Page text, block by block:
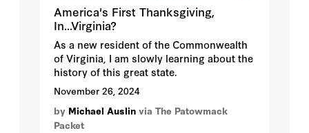
America's First Thanksgiving,
In...Virginia?
As a new resident of the Commonwealth
of Virginia, I am slowly learning about the
history of this great state.
November 26, 2024
by Michael Auslin via The Patowmack
Packet